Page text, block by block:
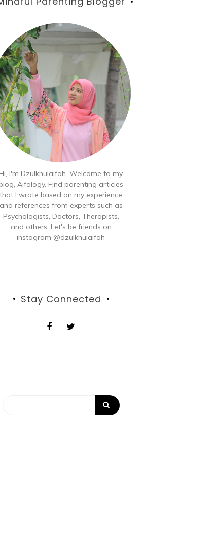
Hi, I'm Dzulkhulaifah. Welcome to my
blog, Aifalogy. Find parenting articles
that I wrote based on my experience
and references from experts such as
Psychologists, Doctors, Therapists,
and others. Let's be friends on
instagram @dzulkhulaifah
Stay Connected